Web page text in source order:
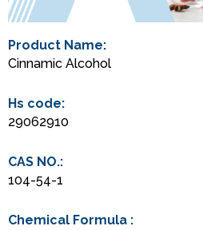
Product Name:
Cinnamic Alcohol
Hs code:
29062910
CAS NO.:
104-54-1
Chemical Formula :